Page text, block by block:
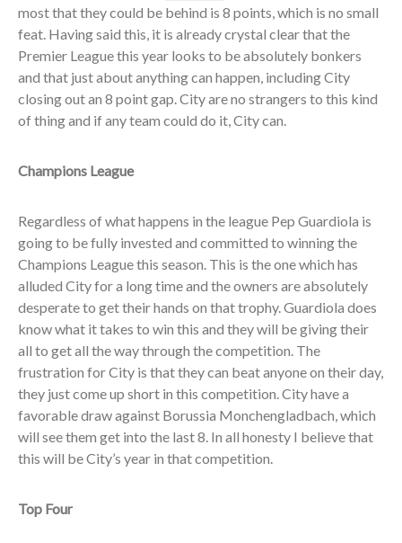
most that they could be behind is 8 points, which is no small
feat. Having said this, it is already crystal clear that the
Premier League this year looks to be absolutely bonkers
and that just about anything can happen, including City
closing out an 8 point gap. City are no strangers to this kind
of thing and if any team could do it, City can.
Champions League
Regardless of what happens in the league Pep Guardiola is
going to be fully invested and committed to winning the
Champions League this season. This is the one which has
alluded City for a long time and the owners are absolutely
desperate to get their hands on that trophy. Guardiola does
know what it takes to win this and they will be giving their
all to get all the way through the competition. The
frustration for City is that they can beat anyone on their day,
they just come up short in this competition. City have a
favorable draw against Borussia Monchengladbach, which
will see them get into the last 8. In all honesty I believe that
this will be City’s year in that competition.
Top Four